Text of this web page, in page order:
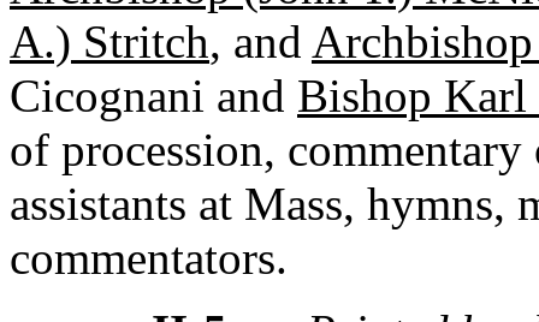
A.) Stritch, and Archbishop
Cicognani and Bishop Karl
of procession,
assistants at Mass, hymns,
commentators.